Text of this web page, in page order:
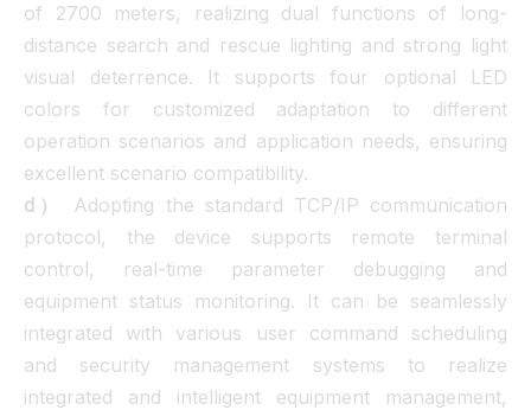
of 2700 meters, realizing dual functions of long-
distance search and rescue lighting and strong light
visual deterrence. It supports four optional LED
colors for customized adaptation to different
operation scenarios and application needs, ensuring
excellent scenario compatibility.
d）
Adopting the standard TCP/IP communication
protocol, the device supports remote terminal
control, real-time parameter debugging and
equipment status monitoring. It can be seamlessly
integrated with various user command scheduling
and security management systems to realize
integrated and intelligent equipment management,